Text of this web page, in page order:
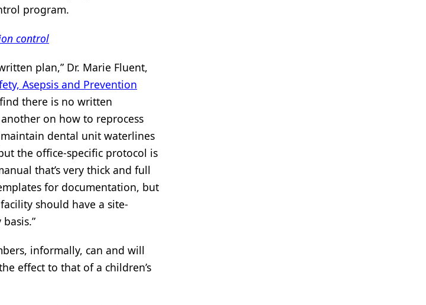
program.
control
plan,” Dr. Marie Fluent,
Asepsis and Prevention
there is no written
on how to reprocess
dental unit waterlines
the office-specific protocol is
that’s very thick and full
for documentation, but
should have a site-
informally, can and will
effect to that of a children’s